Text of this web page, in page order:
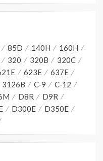
85D 140H
160H
320 320B
320C
623E
637E
3126B C-9
C-12
D8R
D9R
D300E
D350E